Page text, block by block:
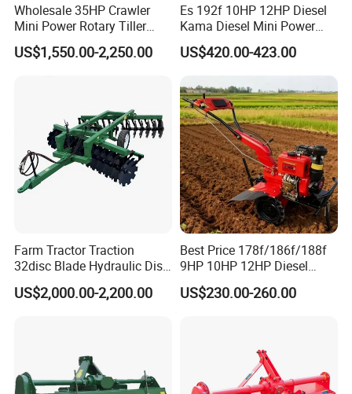
Wholesale 35HP Crawler
Mini Power Rotary Tiller
Machine Farm Mini AG
Tractor with CE/EPA
US$1,550.00-2,250.00
Es 192f 10HP 12HP Diesel
Kama Diesel Mini Power
Tiller Agriculture
Motoculteur Farm Hand
Weeding Machine Cultivator
Rotary Tiller Mini Tractor
US$420.00-423.00
Farm Tractor Traction
32disc Blade Hydraulic Disc
Harrow Machine Gap Rake
Loffset Rake Heavy Rake
US$2,000.00-2,200.00
Best Price 178f/186f/188f
9HP 10HP 12HP Diesel
Rotary Tiller Cultivator
Walking Tractor Mini
US$230.00-260.00